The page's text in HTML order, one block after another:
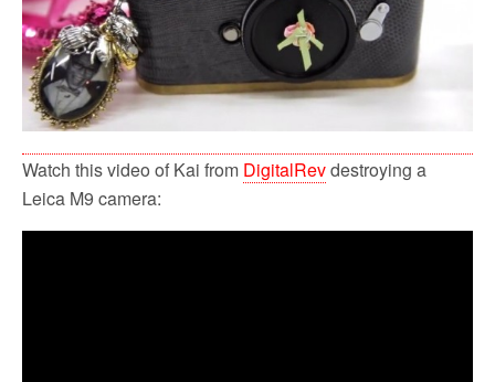
Watch this video of Kai from DigitalRevdestroying a
Leica M9 camera: